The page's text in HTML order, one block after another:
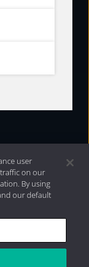
2026 Aristotle
user
on our
By using
our default